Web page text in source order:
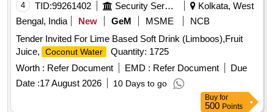
4 TID:99261402 Security Services
Kolkata, West
Bengal, India
New GeM MSME
NCB
Tender Invited For Lime Based Soft Drink (Limboos),Fruit
Juice,
Coconut Water
Quantity: 1725
Worth : Refer Document EMD : Refer Document
Due
Date :17 August 2026 10 Days to go
Buy for
500 Points